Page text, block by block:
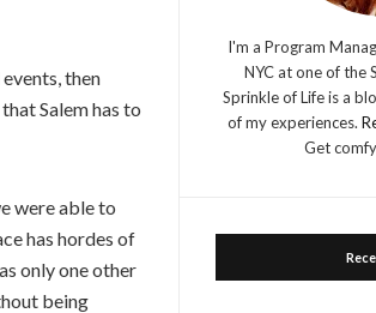
then
Salem has to
were able to
has hordes of
only one other
being
I'm a Program
NYC at one of the
Sprinkle of Life is a
of my experiences.
Get